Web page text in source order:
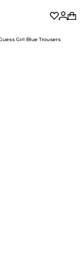
Girl Blue Trousers